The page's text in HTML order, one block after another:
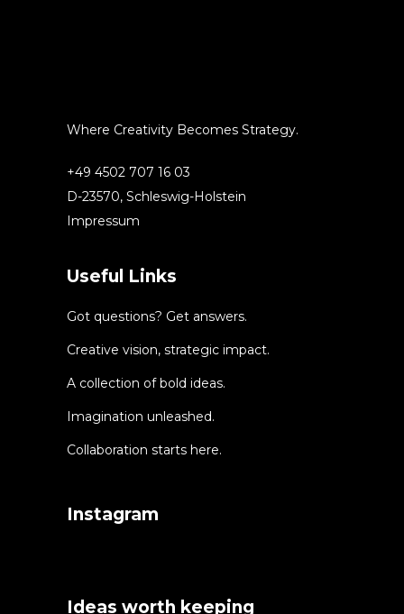
Where Creativity Becomes Strategy.
+49 4502 707 16 03
D-23570, Schleswig-Holstein
Impressum
Useful Links
Got questions? Get answers.
Creative vision, strategic impact.
A collection of bold ideas.
Imagination unleashed.
Collaboration starts here.
Instagram
Ideas worth keeping